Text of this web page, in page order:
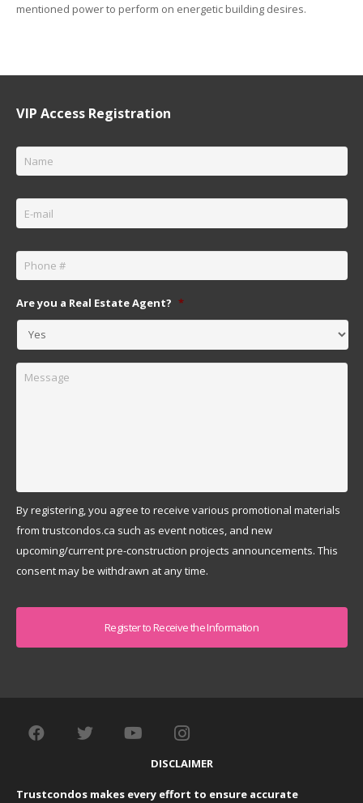
mentioned power to perform on energetic building desires.
VIP Access Registration
Name *
Email *
Phone *
Are you a Real Estate Agent? *
Message
By registering, you agree to receive various promotional materials
from trustcondos.ca such as event notices, and new
upcoming/current pre-construction projects announcements. This
consent may be withdrawn at any time.
DISCLAIMER
Trustcondos makes every effort to ensure accurate